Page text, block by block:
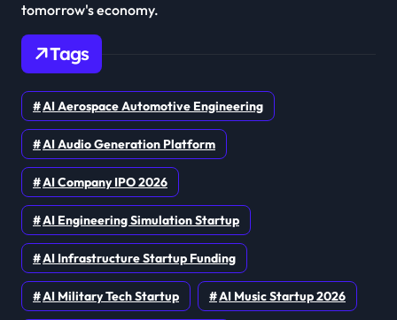
tomorrow's economy.
Tags
AI Aerospace Automotive Engineering
AI Audio Generation Platform
AI Company IPO 2026
AI Engineering Simulation Startup
AI Infrastructure Startup Funding
AI Military Tech Startup AI Music Startup 2026